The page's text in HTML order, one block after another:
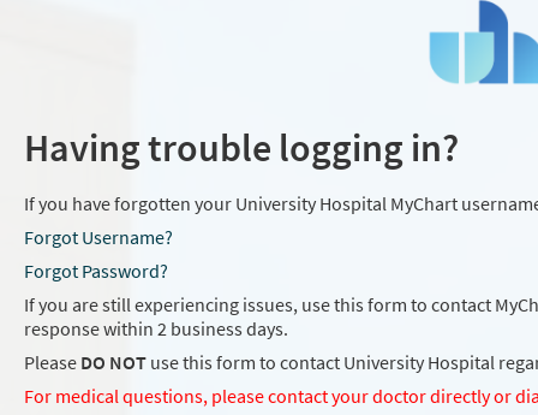
Having trouble logging in?
If you have forgotten your University Hospital MyChart
Forgot Username?
Forgot Password?
If you are still experiencing issues, use this form to contact
response within 2 business days.
Please DO NOT use this form to contact University Hospital
For medical questions, please contact your doctor directly or